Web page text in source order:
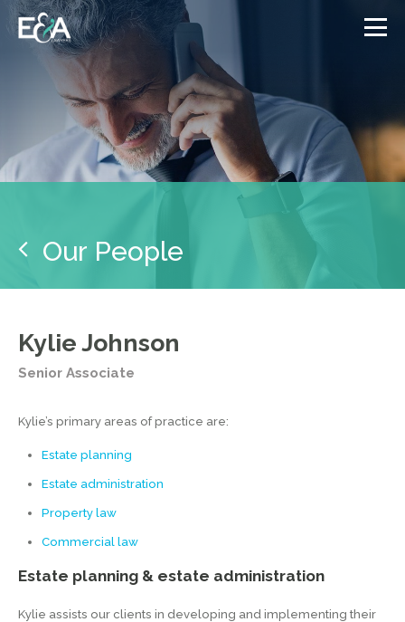
Our People
Kylie Johnson
Senior Associate
Kylie’s primary areas of practice are:
Estate planning
Estate administration
Property law
Commercial law
Estate planning & estate administration
Kylie assists our clients in developing and implementing their